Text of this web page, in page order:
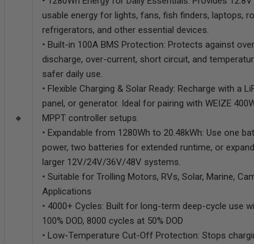
& Trolling Motor
🔸
usable energy for lights, fans, fish finders, laptops,
refrigerators, and other essential devices.
• Built-in 100A BMS Protection: Protects against
discharge, over-current, short circuit, and
safer daily use.
• Flexible Charging & Solar Ready: Recharge with a
panel, or generator. Ideal for pairing with WEIZE
MPPT controller setups.
• Expandable from 1280Wh to 20.48kWh: Use one
power, two batteries for extended runtime, or
larger 12V/24V/36V/48V systems.
• Suitable for Trolling Motors, RVs, Solar, Marine,
Applications
• 4000+ Cycles: Built for long-term deep-cycle use
100% DOD, 8000 cycles at 50% DOD
• Low-Temperature Cut-Off Protection: Stops